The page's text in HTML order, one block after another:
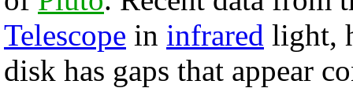
Telescope in infrared light,
disk has gaps that appear